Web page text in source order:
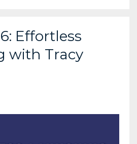
Effortless
with Tracy